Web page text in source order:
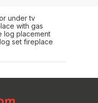
under tv
with gas
log placement
set fireplace